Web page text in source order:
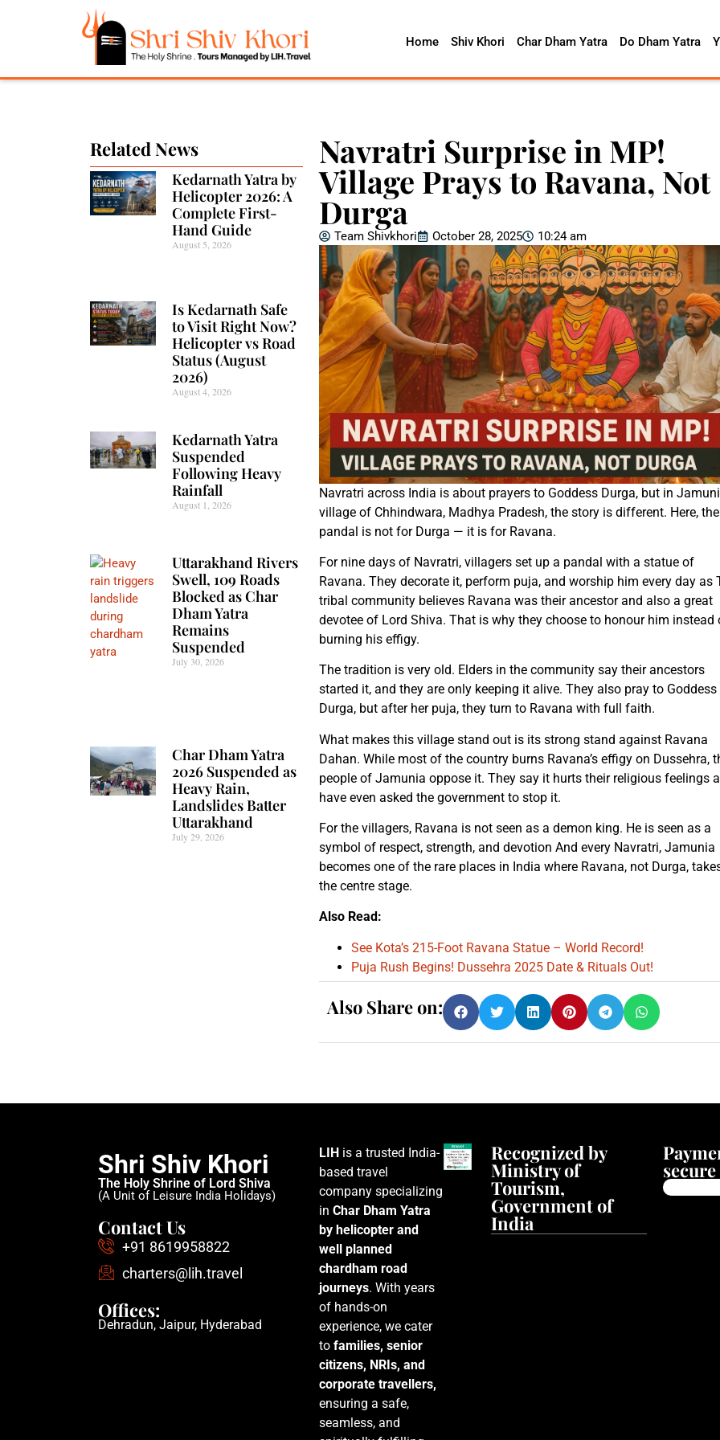
Home Shiv Khori Char Dham Yatra Do Dham Yatra
Related News
Kedarnath Yatra by
Helicopter 2026: A
Complete First-
Hand Guide
August 5, 2026
Is Kedarnath Safe
to Visit Right Now?
Helicopter vs Road
Status (August
2026)
August 4, 2026
Kedarnath Yatra
Suspended
Following Heavy
Rainfall
August 1, 2026
Uttarakhand Rivers
Swell, 109 Roads
Blocked as Char
Dham Yatra
Remains
Suspended
July 30, 2026
Char Dham Yatra
2026 Suspended as
Heavy Rain,
Landslides Batter
Uttarakhand
July 29, 2026
Navratri Surprise in MP!
Village Prays to Ravana, Not
Durga
Team Shivkhori October 28, 2025 10:24 am
Navratri across India is about prayers to Goddess Durga, but in
village of Chhindwara, Madhya Pradesh, the story is different. Here, the
pandal is not for Durga — it is for Ravana.
For nine days of Navratri, villagers set up a pandal with a statue of
Ravana. They decorate it, perform puja, and worship him every day as
tribal community believes Ravana was their ancestor and also a great
devotee of Lord Shiva. That is why they choose to honour him instead
burning his effigy.
The tradition is very old. Elders in the community say their ancestors
started it, and they are only keeping it alive. They also pray to Goddess
Durga, but after her puja, they turn to Ravana with full faith.
What makes this village stand out is its strong stand against Ravana
Dahan. While most of the country burns Ravana’s effigy on Dussehra,
people of Jamunia oppose it. They say it hurts their religious feelings
have even asked the government to stop it.
For the villagers, Ravana is not seen as a demon king. He is seen as a
symbol of respect, strength, and devotion And every Navratri, Jamunia
becomes one of the rare places in India where Ravana, not Durga,
the centre stage.
Also Read:
See Kota’s 215-Foot Ravana Statue – World Record!
Puja Rush Begins! Dussehra 2025 Date & Rituals Out!
Also Share on:
Shri Shiv Khori
The Holy Shrine of Lord Shiva
(A Unit of Leisure India Holidays)
Contact Us
+91 8619958822
charters@lih.travel
Offices:
Dehradun, Jaipur, Hyderabad
LIH is a trusted India-
based travel
company specializing
in Char Dham Yatra
by helicopter and
well planned
chardham road
journeys. With years
of hands-on
experience, we cater
to families, senior
citizens, NRIs, and
corporate travellers,
ensuring a safe,
seamless, and
Recognized by
Ministry of
Tourism,
Government of
India